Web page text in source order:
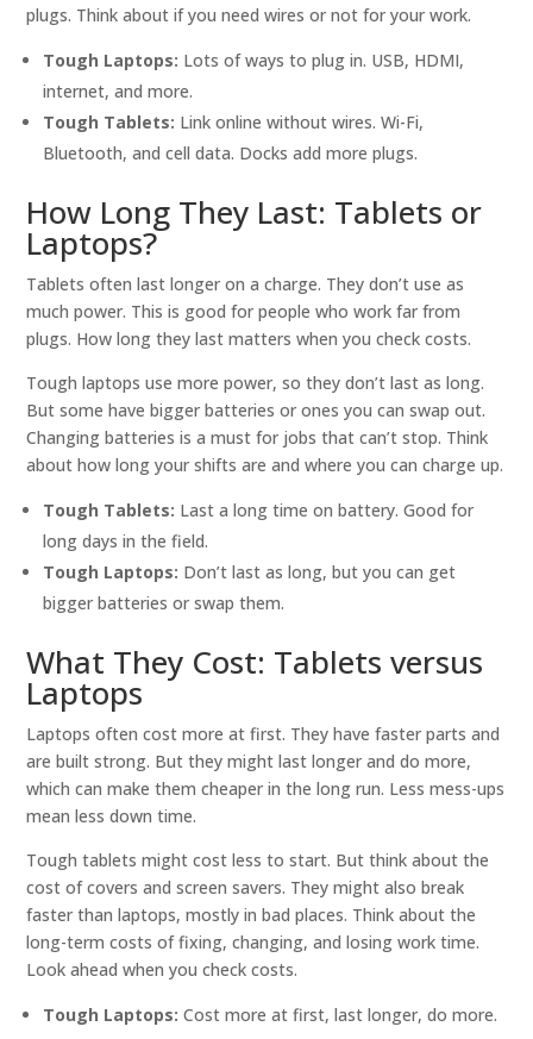
plugs. Think about if you need wires or not for your work.
Tough Laptops: Lots of ways to plug in. USB, HDMI,
internet, and more.
Tough Tablets: Link online without wires. Wi-Fi,
Bluetooth, and cell data. Docks add more plugs.
How Long They Last: Tablets or
Laptops?
Tablets often last longer on a charge. They don’t use as
much power. This is good for people who work far from
plugs. How long they last matters when you check costs.
Tough laptops use more power, so they don’t last as long.
But some have bigger batteries or ones you can swap out.
Changing batteries is a must for jobs that can’t stop. Think
about how long your shifts are and where you can charge up.
Tough Tablets: Last a long time on battery. Good for
long days in the field.
Tough Laptops: Don’t last as long, but you can get
bigger batteries or swap them.
What They Cost: Tablets versus
Laptops
Laptops often cost more at first. They have faster parts and
are built strong. But they might last longer and do more,
which can make them cheaper in the long run. Less mess-ups
mean less down time.
Tough tablets might cost less to start. But think about the
cost of covers and screen savers. They might also break
faster than laptops, mostly in bad places. Think about the
long-term costs of fixing, changing, and losing work time.
Look ahead when you check costs.
Tough Laptops: Cost more at first, last longer, do more.